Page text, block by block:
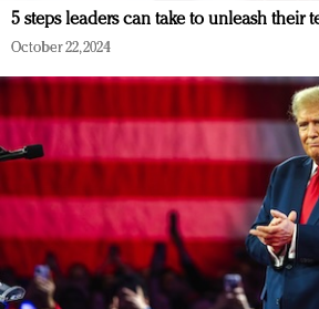
5 steps leaders can take to unleash their
October 22, 2024